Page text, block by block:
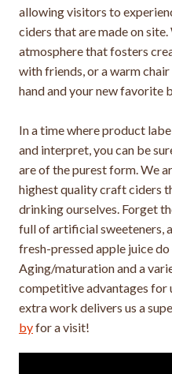
allowing visitors to
ciders that are made on
atmosphere that fosters
with friends, or a warm
hand and your new favorite
In a time where product
and interpret, you can be
are of the purest form. We
highest quality craft ciders
drinking ourselves. Forget
full of artificial sweeteners,
fresh-pressed apple juice
Aging/maturation and a
competitive advantages for
extra work delivers us a
byfor a visit!